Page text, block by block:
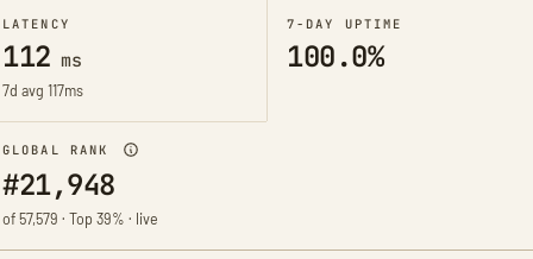
LATENCY
112 ms
7d avg 117ms
7-DAY UPTIME
100.0%
GLOBAL RANK
#21,948
of 57,579 · Top 39% · live